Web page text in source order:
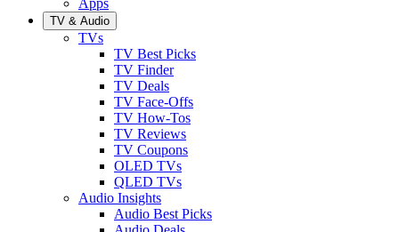
TV & Audio
TVs
TV Best Picks
TV Finder
TV Deals
TV Face-Offs
TV How-Tos
TV Reviews
TV Coupons
OLED TVs
QLED TVs
Audio Insights
Audio Best Picks